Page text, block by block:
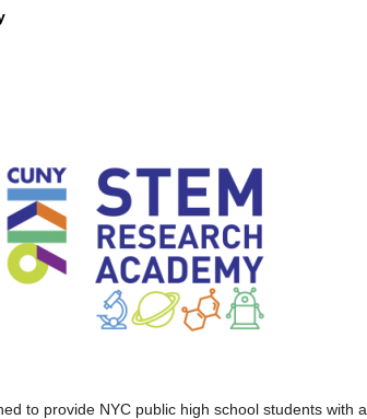
to provide NYC public high school students with